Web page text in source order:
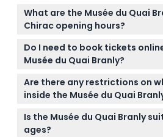
What are the Musée du Quai
Chirac opening hours?
The museum is open Tuesday
AM to 7:00 PM, with extended
on Thursdays. It is closed on
change — please confirm at
Do I need to book tickets
Musée du Quai Branly?
Yes, you can conveniently
here on this website. Booking
secure your preferred date and
Are there any restrictions on
inside the Musée du Quai
Big bags, suitcases, and pets
the museum, so it’s best to
Is the Musée du Quai Branly
ages?